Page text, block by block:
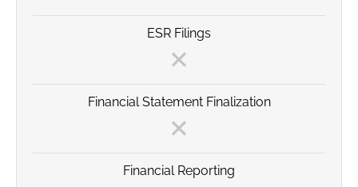
ESR Filings
Financial Statement Finalization
Financial Reporting